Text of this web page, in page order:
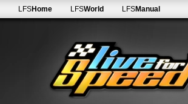
LFSHome LFSWorld LFSManual